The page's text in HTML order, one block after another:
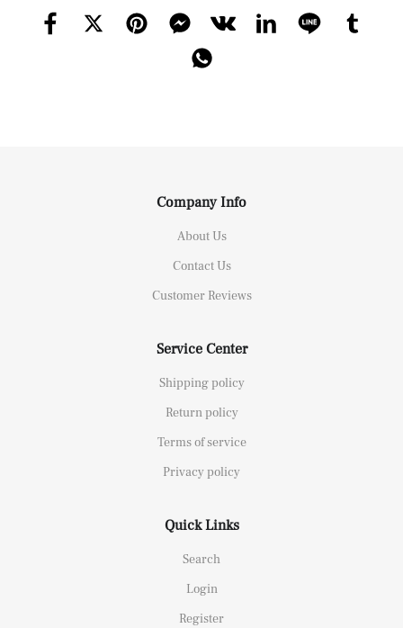
Company Info
About Us
Contact Us
Customer Reviews
Service Center
Shipping policy
Return policy
Terms of service
Privacy policy
Quick Links
Search
Login
Register